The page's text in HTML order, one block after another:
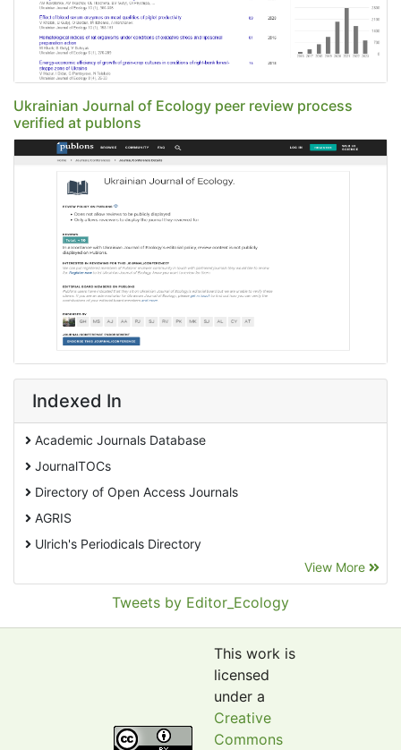
Ukrainian Journal of Ecology peer review process
verified at publons
Indexed In
Academic Journals Database
JournalTOCs
Directory of Open Access Journals
AGRIS
Ulrich's Periodicals Directory
Pollution Abstracts
Google Scholar
View More
Tweets by Editor_Ecology
This work is
licensed
under a
Creative
Commons